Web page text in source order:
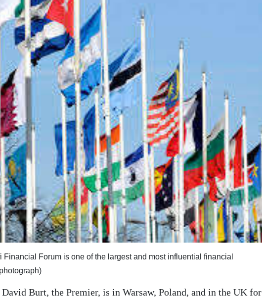
Forum is one of the largest and most influential financial
Burt, the Premier, is in Warsaw, Poland, and in the UK for